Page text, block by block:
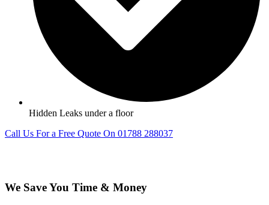
Hidden Leaks under a floor
Call Us For a Free Quote On 01788 288037
We Save You Time & Money